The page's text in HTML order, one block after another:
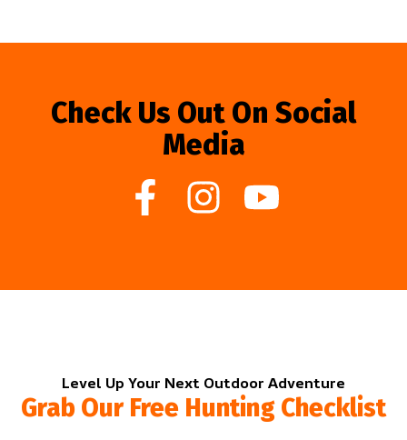
Check Us Out On Social
Media
Level Up Your Next Outdoor Adventure
Grab Our Free Hunting Checklist